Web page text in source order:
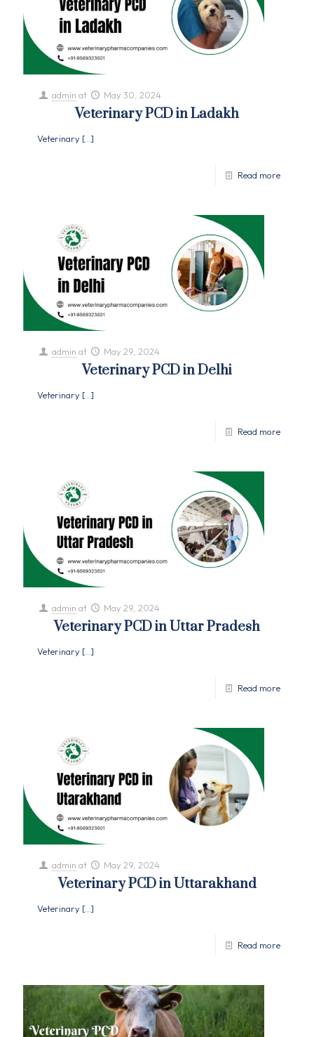
admin at May 30, 2024
Veterinary PCD in Ladakh
Veterinary […]
Read more
admin at May 29, 2024
Veterinary PCD in Delhi
Veterinary […]
Read more
admin at May 29, 2024
Veterinary PCD in Uttar Pradesh
Veterinary […]
Read more
admin at May 29, 2024
Veterinary PCD in Uttarakhand
Veterinary […]
Read more